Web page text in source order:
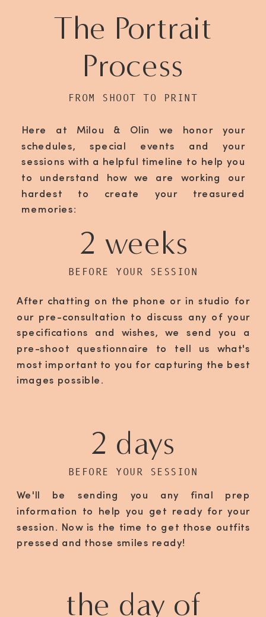
The Portrait
Process
FROM SHOOT TO PRINT
BEFORE YOUR SESSION
2 weeks
After chatting on the phone or in studio for
our pre-consultation to discuss any of your
specifications and wishes, we send you a
pre-shoot questionnaire to tell us what's
most important to you for capturing the best
images possible.
BEFORE YOUR SESSION
2 days
We'll be sending you any final prep
information to help you get ready for your
session. Now is the time to get those outfits
pressed and those smiles ready!
the day of
Here at Milou & Olin we honor your
schedules, special events and your
sessions with a helpful timeline to help you
to understand how we are working our
hardest to create your treasured
memories: